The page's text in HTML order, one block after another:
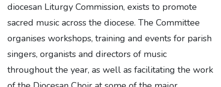
diocesan Liturgy Commission, exists to promote
sacred music across the diocese. The Committee
organises workshops, training and events for parish
singers, organists and directors of music
throughout the year, as well as facilitating the work